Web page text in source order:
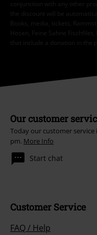
conjunction with any other
the discount will be
Books, media, tickets,
Hosen, Feine Sahne
that include a donation in the
Our customer
Today our customer service
pm. More Info
Start chat
Customer Service
FAQ / Help